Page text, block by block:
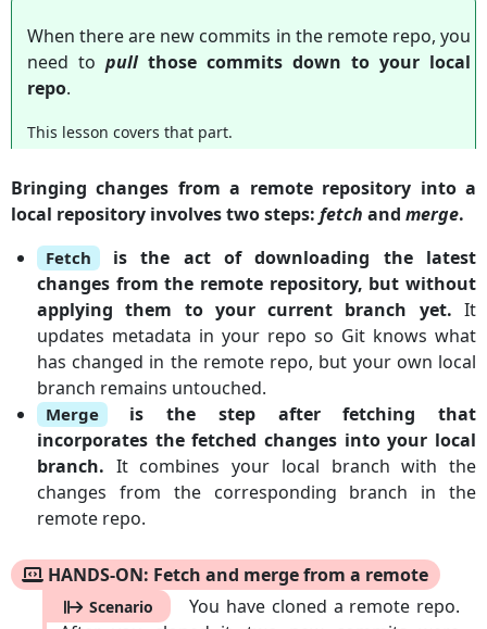
When there are new commits in the remote repo, you
need to pull those commits down to your local
repo.
This lesson covers that part.
Bringing changes from a remote repository into a
local repository involves two steps: fetch and merge.
Fetch is the act of downloading the latest
changes from the remote repository, but without
applying them to your current branch yet. It
updates metadata in your repo so Git knows what
has changed in the remote repo, but your own local
branch remains untouched.
Merge is the step after fetching that
incorporates the fetched changes into your local
branch. It combines your local branch with the
changes from the corresponding branch in the
remote repo.
HANDS-ON: Fetch and merge from a remote
Scenario
You have cloned a remote repo.